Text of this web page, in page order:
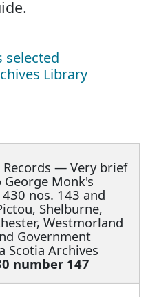
selected
Library
Records — Very brief
Monk's
nos. 143 and
Shelburne,
Westmorland
Government
Scotia Archives
number 147